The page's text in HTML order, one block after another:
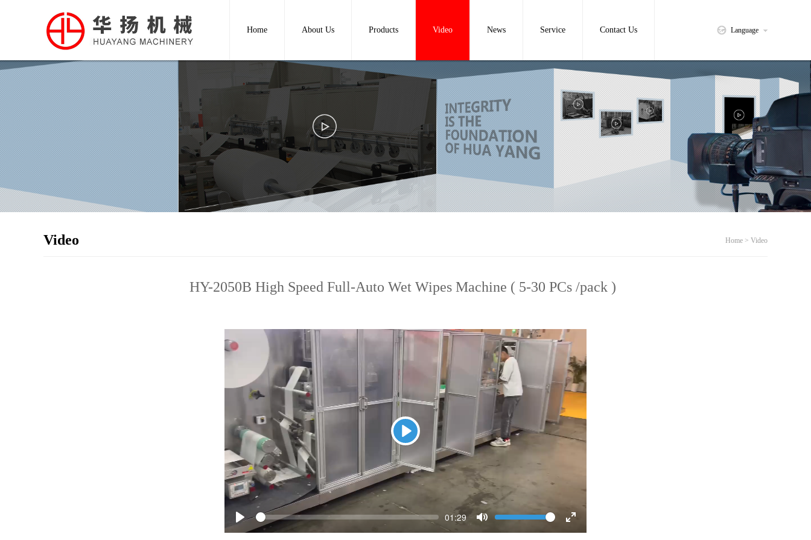
Home About Us Products Video News Service Contact Us Language
Home > Video
Video
HY-2050B High Speed Full-Auto Wet Wipes Machine ( 5-30 PCs /pack )
Play
Play
Seek Current
time
01:29
Mute
Volume
Fullscreen